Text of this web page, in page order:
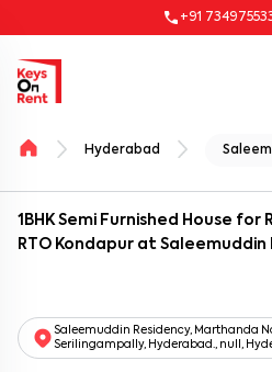
+91
Hyderabad
1BHK Semi Furnished House for
RTO Kondapur at Saleemuddin
Saleemuddin Residency, Marthanda
Serilingampally, Hyderabad., null,